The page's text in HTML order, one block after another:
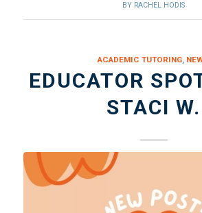
BY RACHEL HODIS
ACADEMIC TUTORING,
EDUCATOR
STACI W.